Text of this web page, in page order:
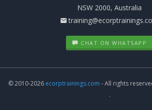
NSW 2000, Australia
CHAT ON WHATSAPP
© 2010-2026 ecorptrainings.com - All rights
.